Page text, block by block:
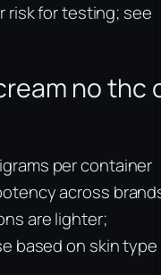
risk for testing; see
no thc
per container
across
are lighter;
based on skin type